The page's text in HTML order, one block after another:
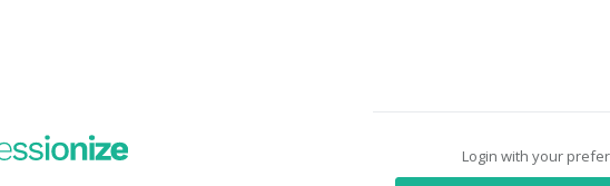
Login with your